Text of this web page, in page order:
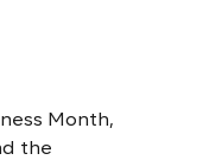
Month,
the